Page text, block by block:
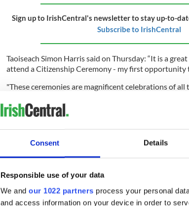
Consent Details
Responsible use of your data
We and our 1022 partners process your personal
and access information on your device in order to
Sign up to IrishCentral's newsletter to stay up-to-
Subscribe to IrishCentral
Taoiseach Simon Harris said on Thursday: “It is a
attend a Citizenship Ceremony - my first opportunity
"These ceremonies are magnificent celebrations of all
"The richness of our nation isn’t measured in wealth. It
Our newest citizens are part of us, and we of them.
"I am very grateful to those who have made Ireland
contribute to the rich fabric of our nation and make
"I am very grateful to each of our new citizens for
of their hearts and the home of our future.”